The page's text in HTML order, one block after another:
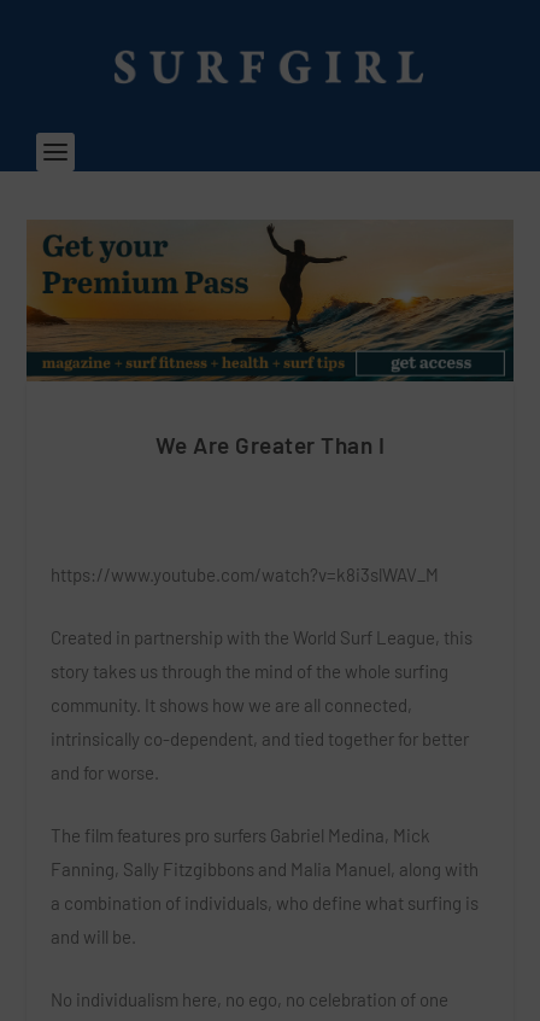
We Are Greater Than I
https://www.youtube.com/watch?v=k8i3slWAV_M
Created in partnership with the World Surf League, this
story takes us through the mind of the whole surfing
community. It shows how we are all connected,
intrinsically co-dependent, and tied together for better
and for worse.
The film features pro surfers Gabriel Medina, Mick
Fanning, Sally Fitzgibbons and Malia Manuel, along with
a combination of individuals, who define what surfing is
and will be.
No individualism here, no ego, no celebration of one